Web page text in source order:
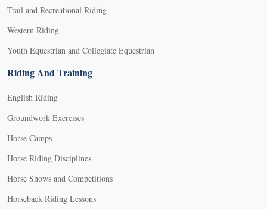
Trail and Recreational Riding
Western Riding
Youth Equestrian and Collegiate Equestrian
Riding And Training
English Riding
Groundwork Exercises
Horse Camps
Horse Riding Disciplines
Horse Shows and Competitions
Horseback Riding Lessons